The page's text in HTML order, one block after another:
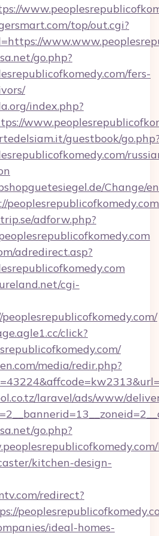
top/out.cgi?
go.php?
fers-
index.php?
guestbook/
Change/
adforw.php?
adredirect.asp?
cgi-
click?
media/redir.php?
laravel/ads/www/
go.php?
kitchen-design-
redirect?
ideal-homes-